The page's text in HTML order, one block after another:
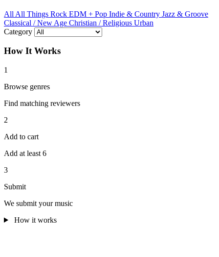
All All Things Rock EDM + Pop Indie & Country Jazz & Groove
Classical / New Age Christian / Religious Urban
Category
How It Works
1
Browse genres
Find matching reviewers
2
Add to cart
Add at least 6
3
Submit
We submit your music
How it works